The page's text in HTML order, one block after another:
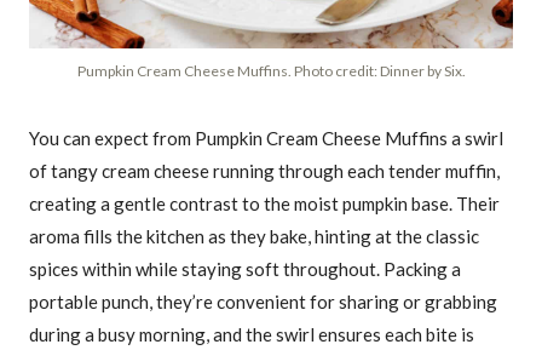
Pumpkin Cream Cheese Muffins. Photo credit: Dinner by Six.
You can expect from Pumpkin Cream Cheese Muffins a swirl
of tangy cream cheese running through each tender muffin,
creating a gentle contrast to the moist pumpkin base. Their
aroma fills the kitchen as they bake, hinting at the classic
spices within while staying soft throughout. Packing a
portable punch, they’re convenient for sharing or grabbing
during a busy morning, and the swirl ensures each bite is